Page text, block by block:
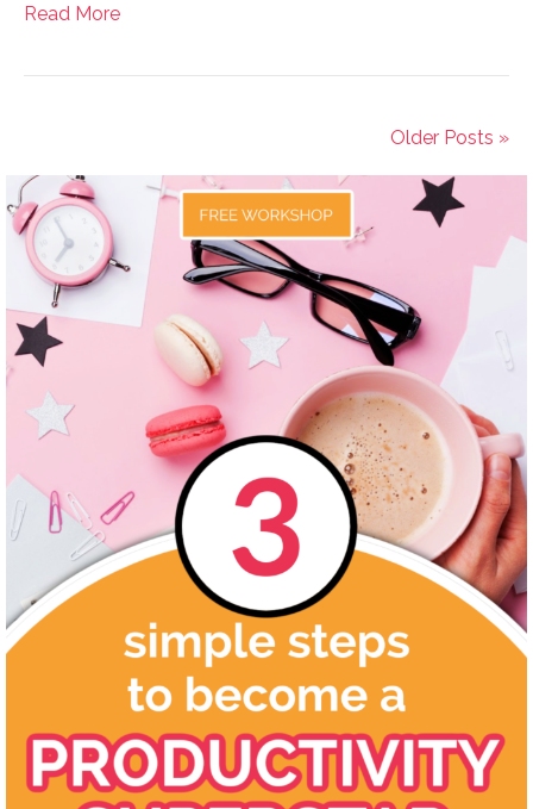
Read More
Older Posts »